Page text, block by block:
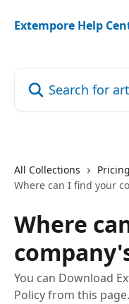
Extempore Help
All Collections
Where can I find your
Where
You can Download
Policy from this page.